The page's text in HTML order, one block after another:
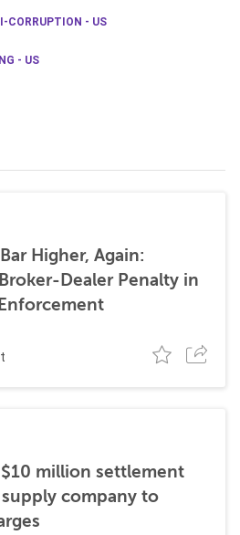
CORRUPTION - US
- US
Higher, Again:
Dealer Penalty in
million settlement
company to